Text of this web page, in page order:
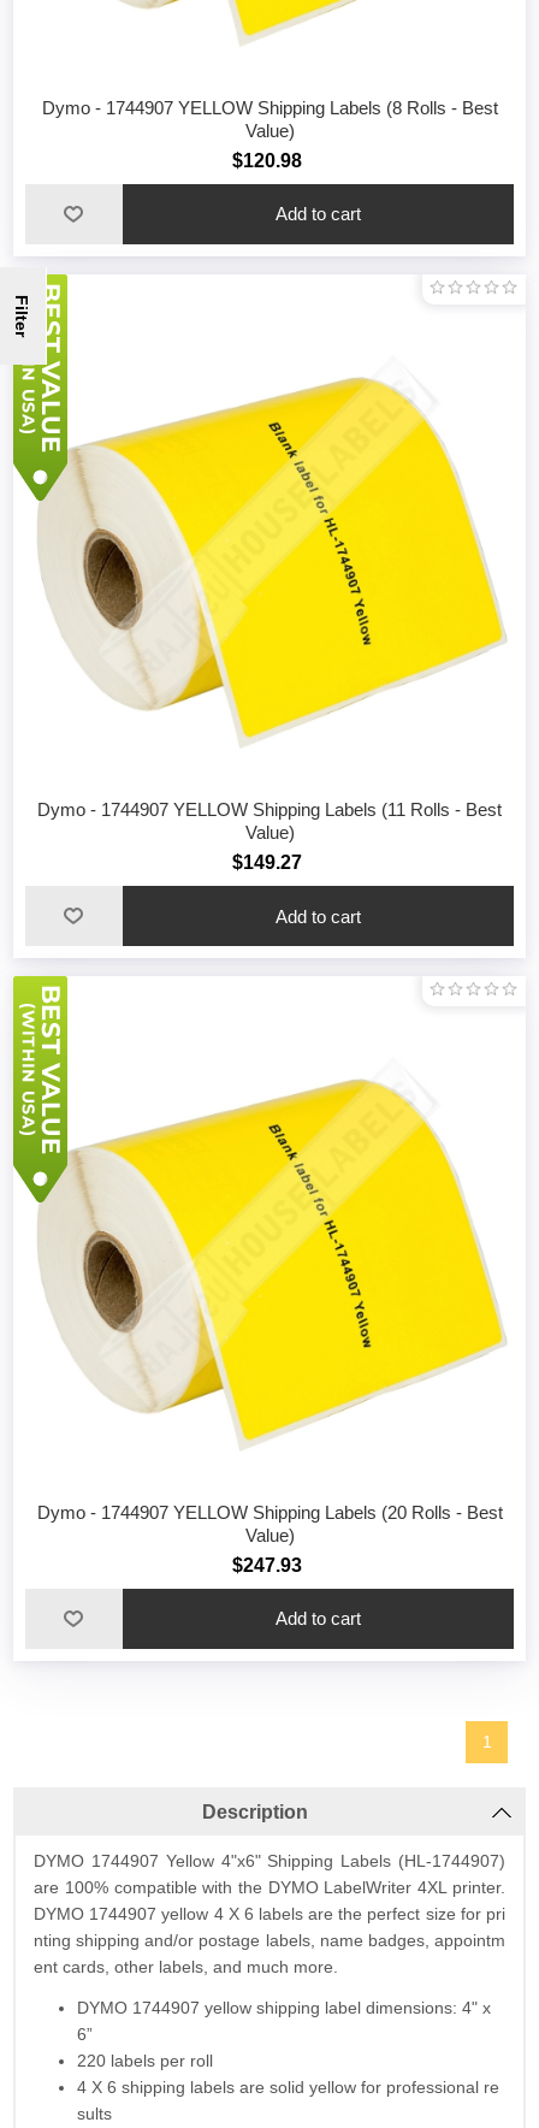
Dymo - 1744907 YELLOW Shipping Labels (8 Rolls - Best
Value)
$120.98
Dymo - 1744907 YELLOW Shipping Labels (11 Rolls - Best
Value)
$149.27
Dymo - 1744907 YELLOW Shipping Labels (20 Rolls - Best
Value)
$247.93
1
Description
DYMO 1744907 Yellow 4"x6" Shipping Labels (HL-1744907)
are 100% compatible with the DYMO LabelWriter 4XL printer.
DYMO 1744907 yellow 4 X 6 labels are the perfect size for pri
nting shipping and/or postage labels, name badges, appointm
ent cards, other labels, and much more.
DYMO 1744907 yellow shipping label dimensions: 4" x
6”
220 labels per roll
4 X 6 shipping labels are solid yellow for professional re
sults
Filter